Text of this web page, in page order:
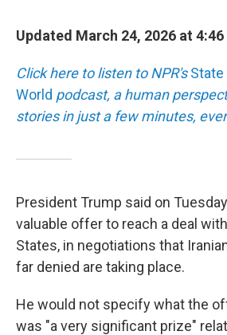
Updated March 24, 2026 at 4:46
Click here to listen to NPR's
World podcast, a human
stories in just a few minutes,
President Trump said on
valuable offer to reach a deal
States, in negotiations that
far denied are taking place.
He would not specify what the
was "a very significant prize"